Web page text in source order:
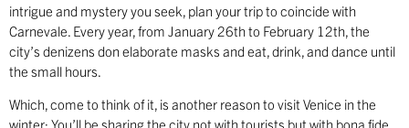
intrigue and mystery you seek, plan your trip to coincide with
Carnevale. Every year, from January 26th to February 12th, the
city’s denizens don elaborate masks and eat, drink, and dance until
the small hours.
Which, come to think of it, is another reason to visit Venice in the
winter: You’ll be sharing the city not with tourists but with bona fide